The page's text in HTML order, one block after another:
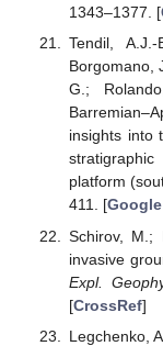
1343–1377. [
Tendil,
Borgomano,
G.;
insights into
platform
411. [
Schirov, M.;
invasive
Expl.
[CrossRef]
Legchenko,